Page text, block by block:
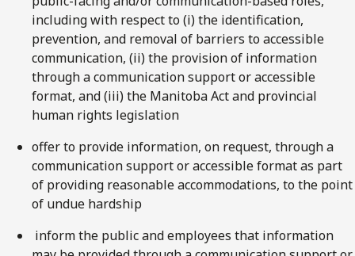
including with respect to (i) the identification,
prevention, and removal of barriers to accessible
communication, (ii) the provision of information
through a communication support or accessible
format, and (iii) the Manitoba Act and provincial
human rights legislation
offer to provide information, on request, through a
communication support or accessible format as part
of providing reasonable accommodations, to the point
of undue hardship
inform the public and employees that information